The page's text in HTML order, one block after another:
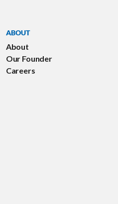
Foundation
- Peterson Foundation
ABOUT
About
Our Founder
Careers